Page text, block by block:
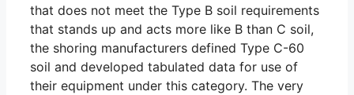
that does not meet the Type B soil requirements
that stands up and acts more like B than C soil,
the shoring manufacturers defined Type C-60
soil and developed tabulated data for use of
their equipment under this category. The very